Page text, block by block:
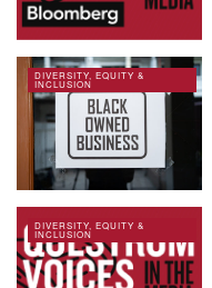
DIVERSITY, EQUITY &
INCLUSION
DIVERSITY, EQUITY &
INCLUSION